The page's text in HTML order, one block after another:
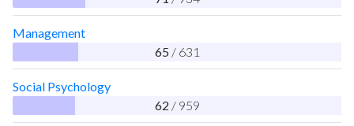
Management
65 / 631
Social Psychology
62 / 959